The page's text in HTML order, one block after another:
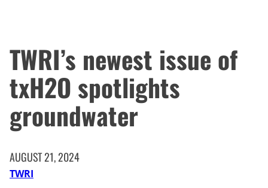
TWRI’s newest issue of
txH2O spotlights
groundwater
AUGUST 21, 2024
TWRI